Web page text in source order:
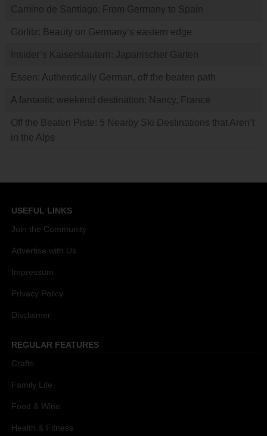
Camino de Santiago: From Germany to Spain
Görlitz: Beauty on Germany’s eastern edge
Insider’s Kaiserslautern: Japanischer Garten
Essen: Authentically German, off the beaten path
A fantastic weekend destination: Nancy, France
Off the Beaten Piste: 5 Nearby Ski Destinations that Aren’t
in the Alps
USEFUL LINKS
Join the Community
Advertise with Us
Impressum
Privacy Policy
Disclaimer
REGULAR FEATURES
Crafts
Family Life
Food & Wine
Health & Fitness